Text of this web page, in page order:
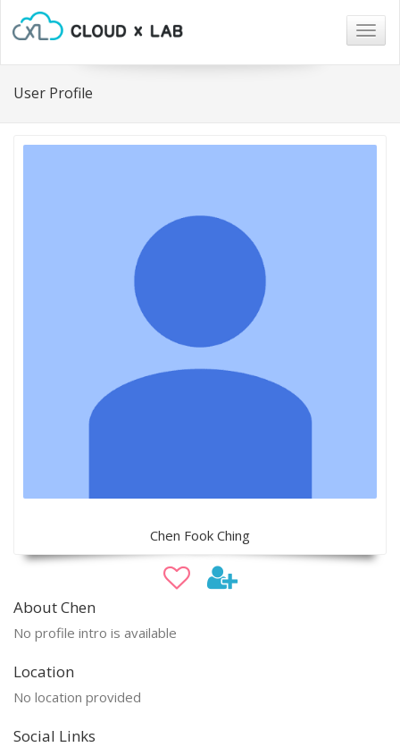
User Profile
Chen Fook Ching
About Chen
No profile intro is available
Location
No location provided
Social Links